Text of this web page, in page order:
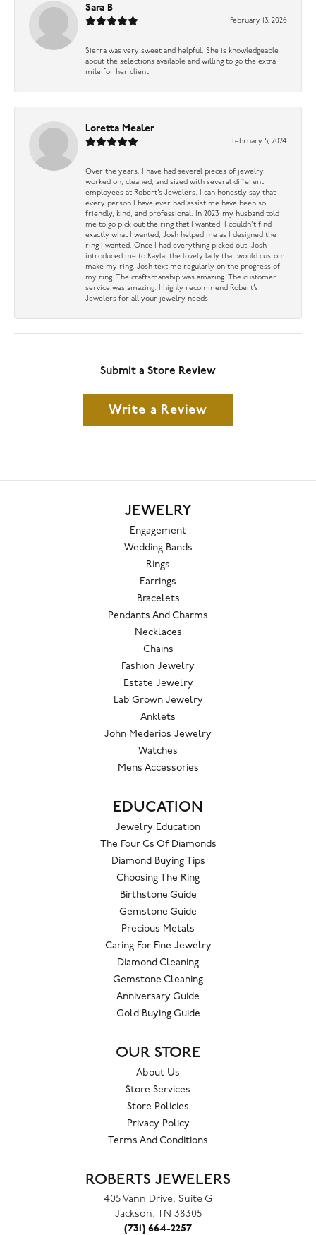
Sara B
February 13, 2026
Sierra was very sweet and helpful. She is knowledgeable
about the selections available and willing to go the extra
mile for her client.
Loretta Mealer
February 5, 2024
Over the years, I have had several pieces of jewelry
worked on, cleaned, and sized with several different
employees at Robert’s Jewelers. I can honestly say that
every person I have ever had assist me have been so
friendly, kind, and professional. In 2023, my husband told
me to go pick out the ring that I wanted. I couldn’t find
exactly what I wanted, Josh helped me as I designed the
ring I wanted, Once I had everything picked out, Josh
introduced me to Kayla, the lovely lady that would custom
make my ring. Josh text me regularly on the progress of
my ring. The craftsmanship was amazing. The customer
service was amazing. I highly recommend Robert’s
Jewelers for all your jewelry needs.
Submit a Store Review
Write a Review
JEWELRY
Engagement
Wedding Bands
Rings
Earrings
Bracelets
Pendants And Charms
Necklaces
Chains
Fashion Jewelry
Estate Jewelry
Lab Grown Jewelry
Anklets
John Mederios Jewelry
Watches
Mens Accessories
EDUCATION
Jewelry Education
The Four Cs Of Diamonds
Diamond Buying Tips
Choosing The Ring
Birthstone Guide
Gemstone Guide
Precious Metals
Caring For Fine Jewelry
Diamond Cleaning
Gemstone Cleaning
Anniversary Guide
Gold Buying Guide
OUR STORE
About Us
Store Services
Store Policies
Privacy Policy
Terms And Conditions
ROBERTS JEWELERS
405 Vann Drive, Suite G
Jackson, TN 38305
(731) 664-2257